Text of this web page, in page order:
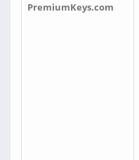
PremiumKeys.com